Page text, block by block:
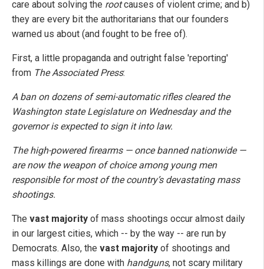
care about solving the rootcauses of violent crime; and b)
they are every bit the authoritarians that our founders
warned us about (and fought to be free of).
First, a little propaganda and outright false 'reporting'
from The Associated Press:
A ban on dozens of semi-automatic rifles cleared the
Washington state Legislature on Wednesday and the
governor is expected to sign it into law.
The high-powered firearms — once banned nationwide —
are now the weapon of choice among young men
responsible for most of the country’s devastating mass
shootings.
The vast majority of mass shootings occur almost daily
in our largest cities, which -- by the way -- are run by
Democrats. Also, the vast majority of shootings and
mass killings are done with handguns, not scary military